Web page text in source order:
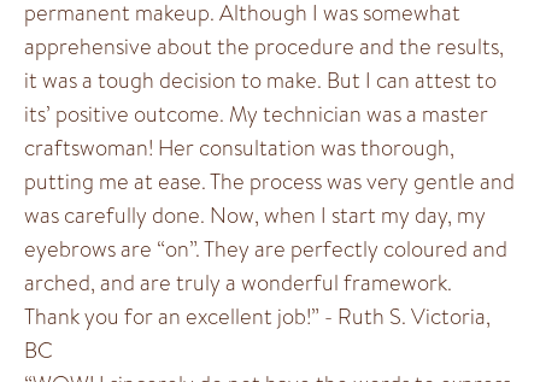
permanent makeup. Although I was somewhat
apprehensive about the procedure and the results,
it was a tough decision to make. But I can attest to
its’ positive outcome. My technician was a master
craftswoman! Her consultation was thorough,
putting me at ease. The process was very gentle and
was carefully done. Now, when I start my day, my
eyebrows are “on”. They are perfectly coloured and
arched, and are truly a wonderful framework.
Thank you for an excellent job!” - Ruth S. Victoria,
BC